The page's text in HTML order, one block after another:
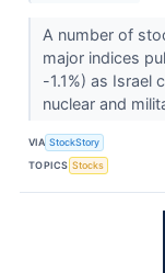
A number of
major indices
-1.1%) as Israel
nuclear and
VIA StockStory
TOPICS Stocks